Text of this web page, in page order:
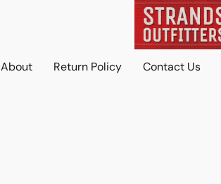
About Return Policy Contact Us